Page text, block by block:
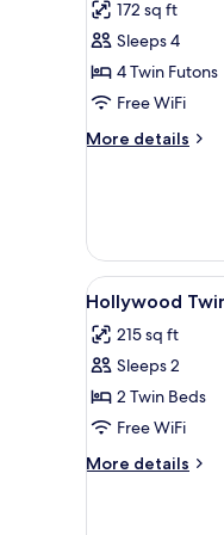
photos
for
Traditional
Room
172 sq ft
Sleeps 4
4 Twin Futons
Free WiFi
More details
More
View
all
photos
for
Hollywood
Twin
Room,
Non
7
Hollywood
215 sq ft
Sleeps 2
2 Twin Beds
Free WiFi
More details
More